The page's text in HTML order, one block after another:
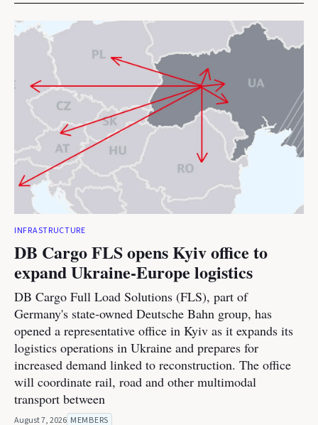
INFRASTRUCTURE
DB Cargo FLS opens Kyiv office to
expand Ukraine-Europe logistics
DB Cargo Full Load Solutions (FLS), part of
Germany's state-owned Deutsche Bahn group, has
opened a representative office in Kyiv as it expands its
logistics operations in Ukraine and prepares for
increased demand linked to reconstruction. The office
will coordinate rail, road and other multimodal
transport between
August 7, 2026 MEMBERS